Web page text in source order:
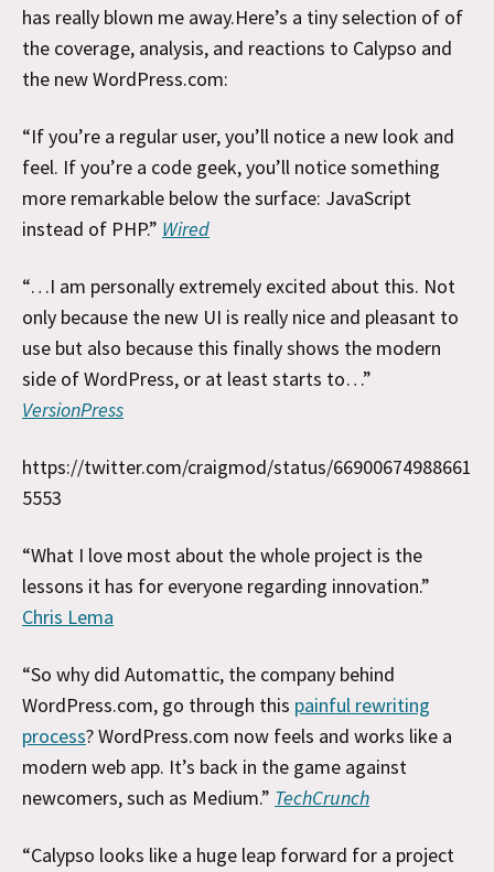
has really blown me away.Here’s a tiny selection of of
the coverage, analysis, and reactions to Calypso and
the new WordPress.com:
“If you’re a regular user, you’ll notice a new look and
feel. If you’re a code geek, you’ll notice something
more remarkable below the surface: JavaScript
instead of PHP.” Wired
“…I am personally extremely excited about this. Not
only because the new UI is really nice and pleasant to
use but also because this finally shows the modern
side of WordPress, or at least starts to…”
VersionPress
https://twitter.com/craigmod/status/66900674988661
5553
“What I love most about the whole project is the
lessons it has for everyone regarding innovation.”
Chris Lema
“So why did Automattic, the company behind
WordPress.com, go through this painful rewriting
process? WordPress.com now feels and works like a
modern web app. It’s back in the game against
newcomers, such as Medium.” TechCrunch
“Calypso looks like a huge leap forward for a project